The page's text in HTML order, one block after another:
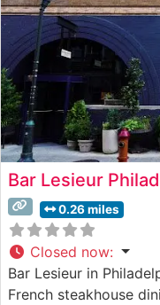
Bar Lesieur
0.26 miles
Closed now:
Bar Lesieur in
French steakhouse